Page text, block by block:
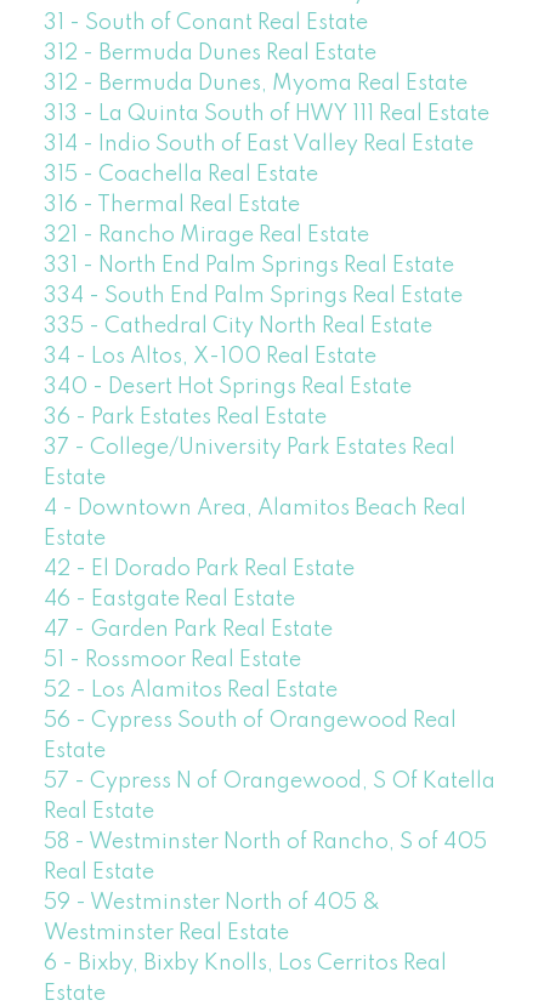
31 - South of Conant Real Estate
312 - Bermuda Dunes Real Estate
312 - Bermuda Dunes, Myoma Real Estate
313 - La Quinta South of HWY 111 Real Estate
314 - Indio South of East Valley Real Estate
315 - Coachella Real Estate
316 - Thermal Real Estate
321 - Rancho Mirage Real Estate
331 - North End Palm Springs Real Estate
334 - South End Palm Springs Real Estate
335 - Cathedral City North Real Estate
34 - Los Altos, X-100 Real Estate
340 - Desert Hot Springs Real Estate
36 - Park Estates Real Estate
37 - College/University Park Estates Real
Estate
4 - Downtown Area, Alamitos Beach Real
Estate
42 - El Dorado Park Real Estate
46 - Eastgate Real Estate
47 - Garden Park Real Estate
51 - Rossmoor Real Estate
52 - Los Alamitos Real Estate
56 - Cypress South of Orangewood Real
Estate
57 - Cypress N of Orangewood, S Of Katella
Real Estate
58 - Westminster North of Rancho, S of 405
Real Estate
59 - Westminster North of 405 &
Westminster Real Estate
6 - Bixby, Bixby Knolls, Los Cerritos Real
Estate